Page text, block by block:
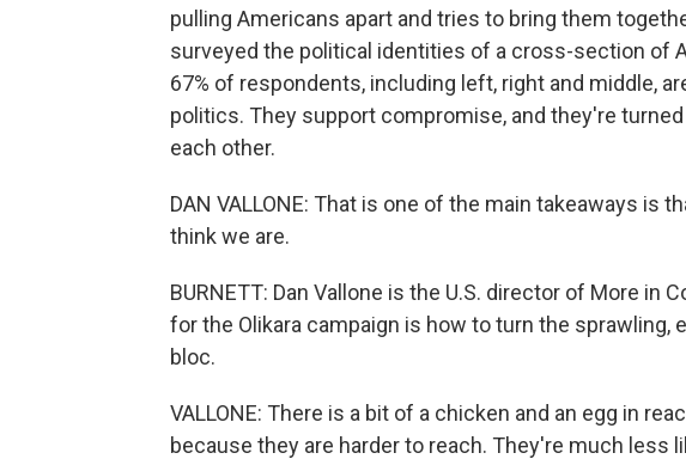
pulling Americans apart and tries to bring them
surveyed the political identities of a cross-section of
67% of respondents, including left, right and middle,
politics. They support compromise, and they're
each other.
DAN VALLONE: That is one of the main takeaways is
think we are.
BURNETT: Dan Vallone is the U.S. director of More in
for the Olikara campaign is how to turn the sprawling,
bloc.
VALLONE: There is a bit of a chicken and an egg in
because they are harder to reach. They're much less